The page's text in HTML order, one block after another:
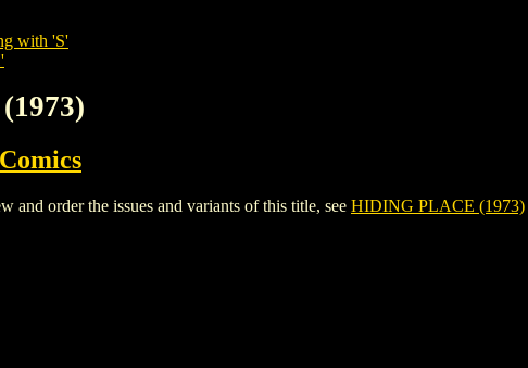
with 'S'
order the issues and variants of this title, see HIDING PLACE (1973)